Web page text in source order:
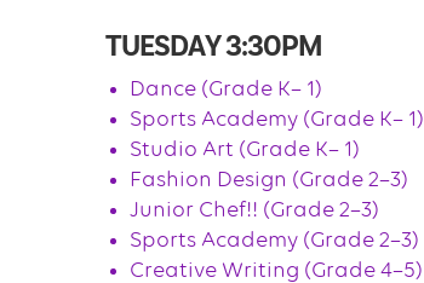
TUESDAY 3:30PM
Dance (Grade K– 1)
Sports Academy (Grade K– 1)
Studio Art (Grade K– 1)
Fashion Design (Grade 2–3)
Junior Chef!! (Grade 2–3)
Sports Academy (Grade 2–3)
Creative Writing (Grade 4–5)